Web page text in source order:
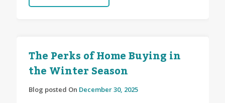
The Perks of Home Buying in
the Winter Season
Blog posted On December 30, 2025